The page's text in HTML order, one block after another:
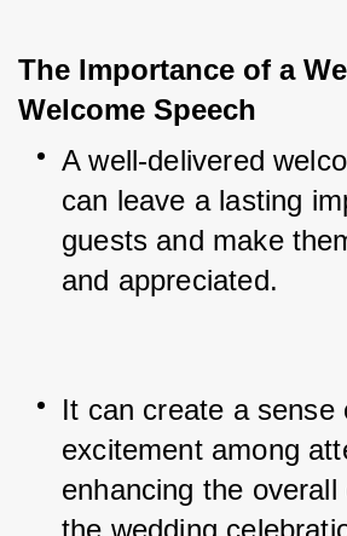
The Importance of a
Welcome Speech
A well-delivered
can leave a lasting
guests and make
and appreciated.
It can create a sense
excitement among
enhancing the
the wedding